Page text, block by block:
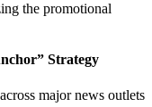
the promotional
Strategy
major news outlets